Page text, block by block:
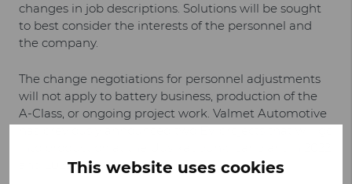
This website uses cookies
changes in job descriptions. Solutions will be sought
to best consider the interests of the personnel and
the company.
The change negotiations for personnel adjustments
will not apply to battery business, production of the
A-Class, or ongoing project work. Valmet Automotive
and 2023.